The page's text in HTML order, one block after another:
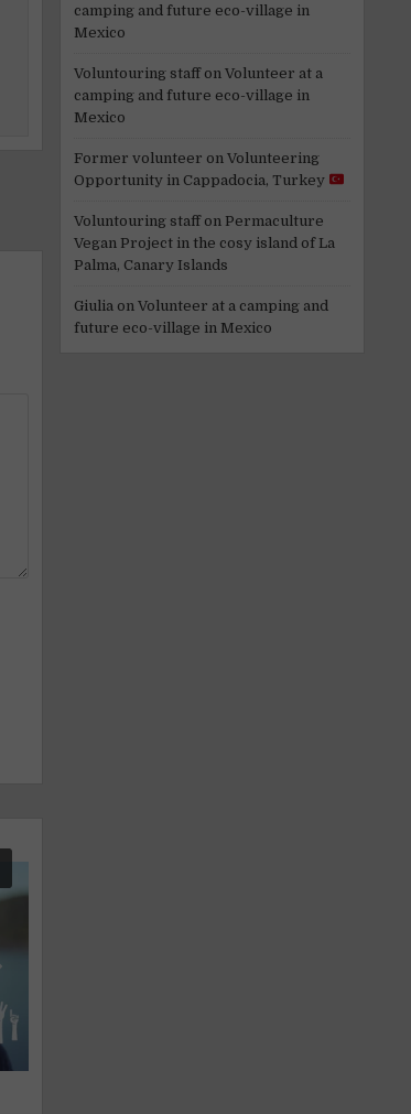
camping and future eco-village in
Mexico
Voluntouring staffon Volunteer at a
camping and future eco-village in
Mexico
Former volunteer on Volunteering
Opportunity in Cappadocia, Turkey
Voluntouring staffon Permaculture
Vegan Project in the cosy island of La
Palma, Canary Islands
Giulia on Volunteer at a camping and
future eco-village in Mexico